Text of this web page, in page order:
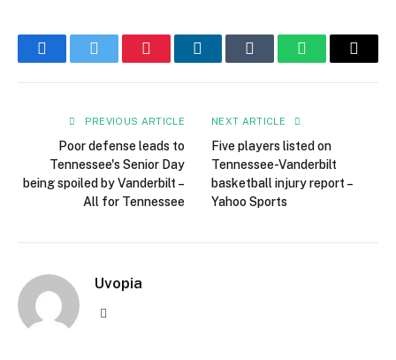
FacebookTwitter PinterestLinkedInTumblr WhatsAppEmail
PREVIOUS ARTICLE
Poor defense leads to
Tennessee's Senior Day
being spoiled by Vanderbilt –
All for Tennessee
NEXT ARTICLE
Five players listed on
Tennessee-Vanderbilt
basketball injury report –
Yahoo Sports
Uvopia